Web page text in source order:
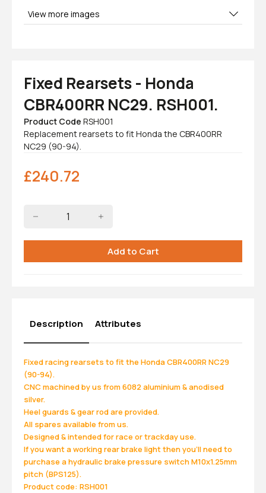
View more images
Description
Fixed racing rearsets to fit the Honda CBR400RR NC29
(90-94).
CNC machined by us from 6082 aluminium & anodised
silver.
Heel guards & gear rod are provided.
All spares available from us.
Designed & intended for race or trackday use.
If you want a working rear brake light then you'll need to
purchase a hydraulic brake pressure switch M10x1.25mm
pitch (BPS125).
Product code: RSH001
Attributes
Fixed Rearsets - Honda
CBR400RR NC29. RSH001.
Product Code RSH001
Replacement rearsets to fit Honda the CBR400RR
NC29 (90-94).
£240.72